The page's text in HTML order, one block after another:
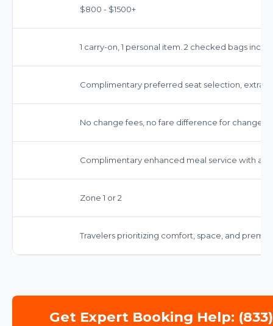
$800 - $1500+
1 carry-on, 1 personal item. 2 checked bags
Complimentary preferred seat selection, extra
No change fees, no fare difference for changes.
Complimentary enhanced meal service with a
Zone 1 or 2
Travelers prioritizing comfort, space, and
Get Expert Booking Help: (833)